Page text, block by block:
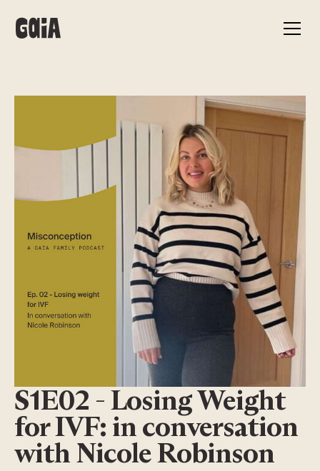
S1E02 - Losing Weight
for IVF: in conversation
with Nicole Robinson